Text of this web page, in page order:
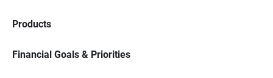
Products
Financial Goals & Priorities